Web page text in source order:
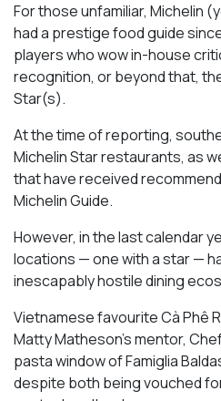
For those unfamiliar, Michelin
had a prestige food guide
players who wow in-house
recognition, or beyond that,
Star(s).
At the time of reporting,
Michelin Star restaurants, as
that have received
Michelin Guide.
However, in the last calendar
locations — one with a star —
inescapably hostile dining
Vietnamese favourite Cà Phê
Matty Matheson’s mentor,
pasta window of Famiglia
despite both being vouched